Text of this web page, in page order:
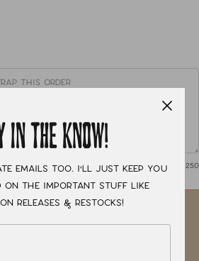
/ 250
IN THE KNOW!
emails too. I'll just keep you
on the important stuff like
releases & restocks!